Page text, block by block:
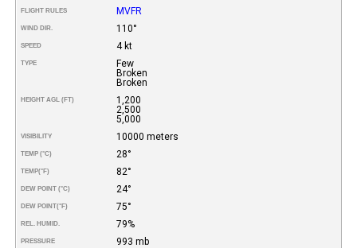
FLIGHT RULES MVFR
WIND DIR. 110°
SPEED 4 kt
TYPE
Few
Broken
Broken
HEIGHT AGL (FT)
1,200
2,500
5,000
VISIBILITY 10000 meters
TEMP (°C) 28°
TEMP(°F) 82°
DEW POINT (°C) 24°
DEW POINT(°F) 75°
REL. HUMID. 79%
PRESSURE 993 mb